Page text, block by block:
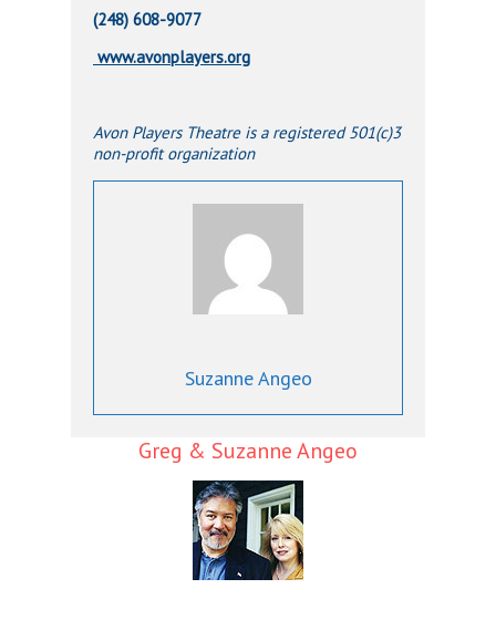
(248) 608-9077
www.avonplayers.org
Avon Players Theatre is a registered 501(c)3
non-profit organization
Suzanne Angeo
Greg & Suzanne Angeo